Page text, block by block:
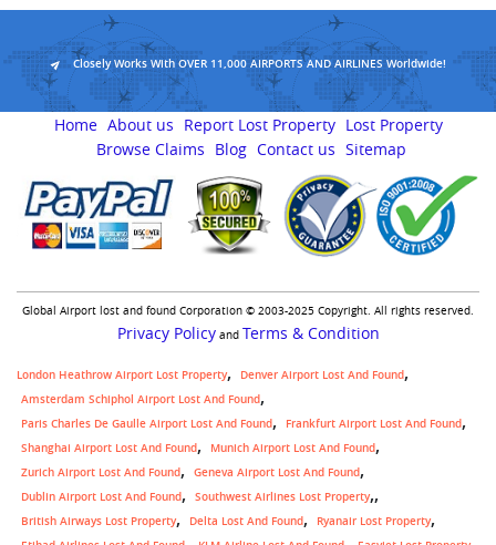
Closely Works With OVER 11,000 AIRPORTS AND AIRLINES Worldwide!
Home About us Report Lost Property Lost Property
Browse Claims
Blog Contact us Sitemap
Global Airport lost and found Corporation © 2003-2025 Copyright. All rights reserved.
Privacy Policyand Terms & Condition
London Heathrow Airport Lost Property
Denver Airport Lost And Found
Amsterdam Schiphol Airport Lost And Found
Paris Charles De Gaulle Airport Lost And Found
Frankfurt Airport Lost And Found
Shanghai Airport Lost And Found
Munich Airport Lost And Found
Zurich Airport Lost And Found
Geneva Airport Lost And Found
Dublin Airport Lost And Found
Southwest Airlines Lost Property,
British Airways Lost Property Delta Lost And Found
Ryanair Lost Property